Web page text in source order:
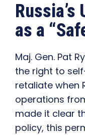
as a
Maj. Gen. Pat
the right to
retaliate when
operations
made it clear
policy, this